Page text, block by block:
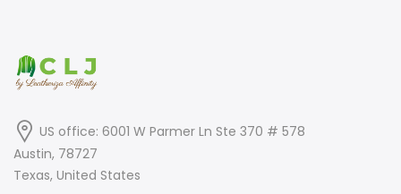
US office: 6001 W Parmer Ln Ste 370 # 578
Austin, 78727
Texas, United States